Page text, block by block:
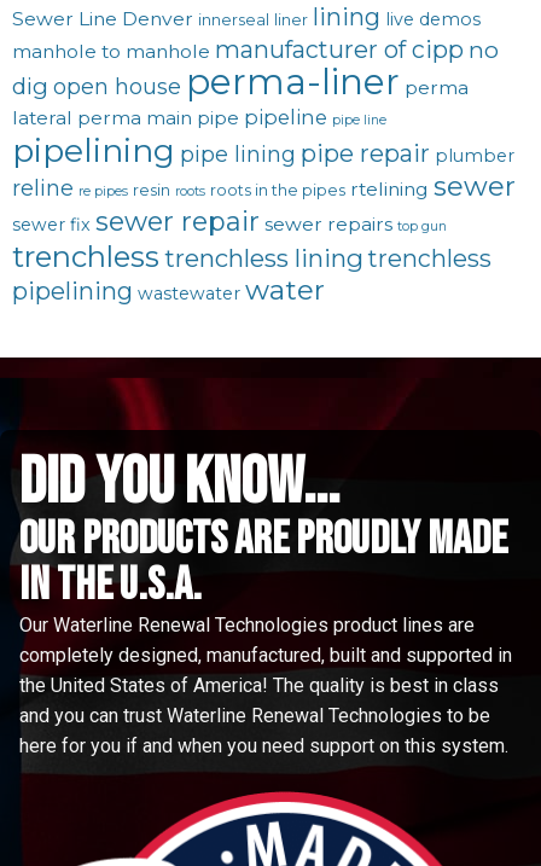
Sewer Line Denver innerseal liner lining live demos
manhole to manhole manufacturer of cipp no
dig open house perma-liner perma
lateral perma main pipe pipeline pipe line
pipelining pipe lining pipe repair plumber
reline re pipes resin roots roots in the pipes rtelining sewer
sewer fix sewer repair sewer repairs top gun
trenchless trenchless lining trenchless
pipelining wastewater water
did you know...
Our Products are proudly made
in the u.s.a.
Our Waterline Renewal Technologies product lines are
completely designed, manufactured, built and supported in
the United States of America! The quality is best in class
and you can trust Waterline Renewal Technologies to be
here for you if and when you need support on this system.